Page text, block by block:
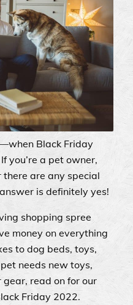
Black Friday
you’re a pet owner,
are any special
is definitely yes!
shopping spree
money on everything
to dog beds, toys,
needs new toys,
read on for our
Friday 2022.